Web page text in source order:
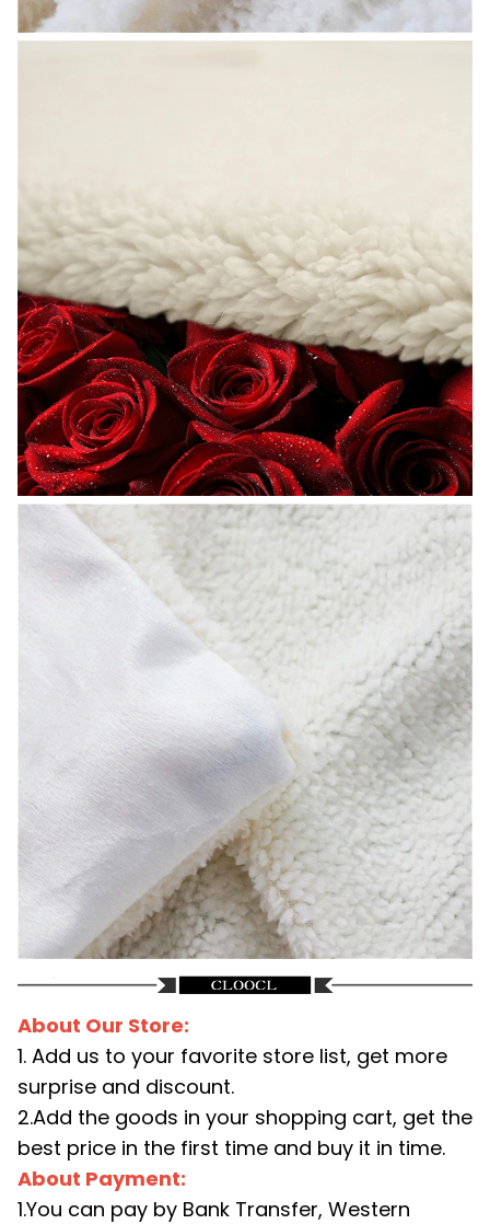
About Our Store:
1. Add us to your favorite store list, get more
surprise and discount.
2.Add the goods in your shopping cart, get the
best price in the first time and buy it in time.
About Payment:
1.You can pay by Bank Transfer, Western